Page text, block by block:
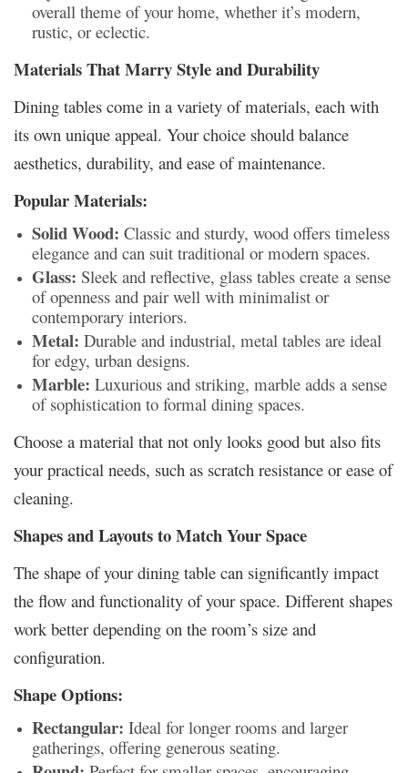
overall theme of your home, whether it’s modern,
rustic, or eclectic.
Materials That Marry Style and Durability
Dining tables come in a variety of materials, each with
its own unique appeal. Your choice should balance
aesthetics, durability, and ease of maintenance.
Popular Materials:
Solid Wood: Classic and sturdy, wood offers timeless
elegance and can suit traditional or modern spaces.
Glass: Sleek and reflective, glass tables create a sense
of openness and pair well with minimalist or
contemporary interiors.
Metal: Durable and industrial, metal tables are ideal
for edgy, urban designs.
Marble: Luxurious and striking, marble adds a sense
of sophistication to formal dining spaces.
Choose a material that not only looks good but also fits
your practical needs, such as scratch resistance or ease of
cleaning.
Shapes and Layouts to Match Your Space
The shape of your dining table can significantly impact
the flow and functionality of your space. Different shapes
work better depending on the room’s size and
configuration.
Shape Options:
Rectangular: Ideal for longer rooms and larger
gatherings, offering generous seating.